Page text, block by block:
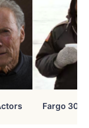
Fargo 30